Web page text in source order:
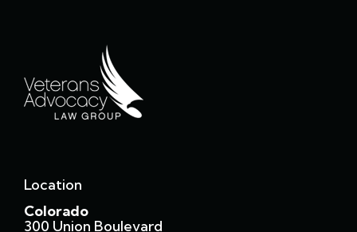
Location
Colorado
300 Union Boulevard